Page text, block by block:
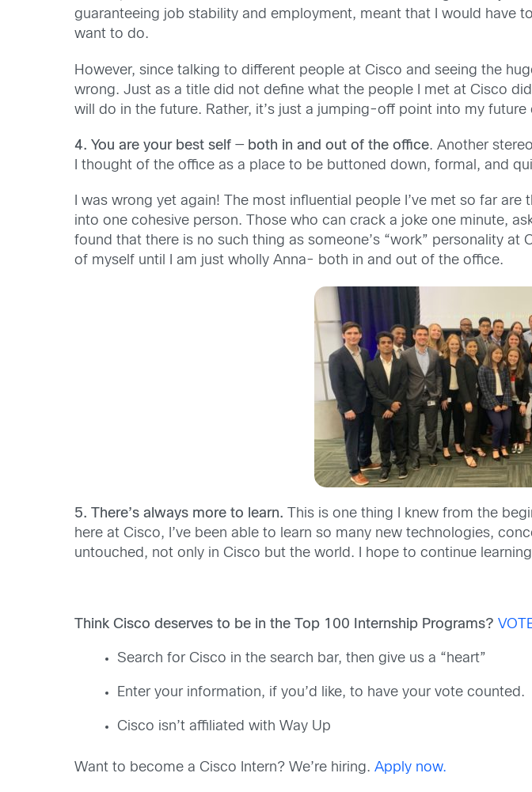
guaranteeing job stability and employment, meant that I would
want to do.
However, since talking to different people at Cisco and seeing the
wrong. Just as a title did not define what the people I met at Cisco
will do in the future. Rather, it’s just a jumping-off point into my future
4. You are your best self— both in and out of the office. Another
I thought of the office as a place to be buttoned down, formal, and
I was wrong yet again! The most influential people I’ve met so far
into one cohesive person. Those who can crack a joke one minute,
found that there is no such thing as someone’s “work” personality
of myself until I am just wholly Anna- both in and out of the office.
5. There’s always more to learn. This is one thing I knew from the
here at Cisco, I’ve been able to learn so many new technologies,
untouched, not only in Cisco but the world. I hope to continue
Think Cisco deserves to be in the Top 100 Internship Programs?
Search for Cisco in the search bar, then give us a “heart”
Enter your information, if you’d like, to have your vote counted.
Cisco isn’t affiliated with Way Up
Want to become a Cisco Intern? We’re hiring.Apply now.